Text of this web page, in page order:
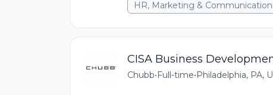
HR, Marketing &
CISA Business
Chubb•Full-time•Philadelphia, PA,